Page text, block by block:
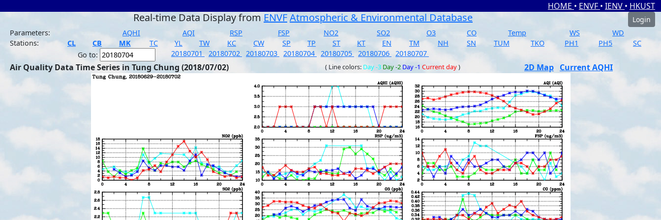
HOME • ENVF • IENV • HKUST
Real-time Data Display from ENVFAtmospheric & Environmental Database
Login
Parameters:
AQHI AQI RSP FSP NO2 SO2 O3 CO Temp WS
WD
Stations:
CL CB MK TC YL TW KC CW SP TP ST KT EN TM NH SN TUM TKO PH1 PH5
SC
Go to:
20180701 20180702 20180703 20180704 20180705 20180706 20180707
Air Quality Data Time Series in Tung Chung (2018/07/02) ( Line colors: Day -3 Day -2 Day -1 Current day) 2D Map Current AQHI